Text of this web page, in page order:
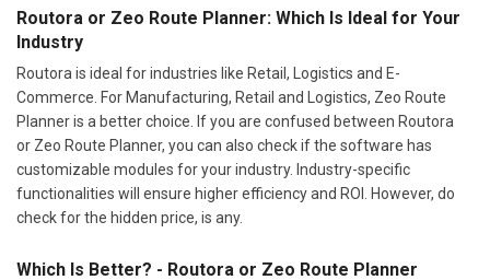
Routora or Zeo Route Planner: Which Is Ideal for Your
Industry
Routora is ideal for industries like Retail, Logistics and E-
Commerce. For Manufacturing, Retail and Logistics, Zeo Route
Planner is a better choice. If you are confused between Routora
or Zeo Route Planner, you can also check if the software has
customizable modules for your industry. Industry-specific
functionalities will ensure higher efficiency and ROI. However, do
check for the hidden price, is any.
Which Is Better? - Routora or Zeo Route Planner